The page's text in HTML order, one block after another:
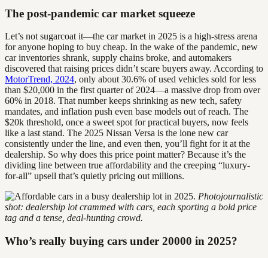
The post-pandemic car market squeeze
Let’s not sugarcoat it—the car market in 2025 is a high-stress arena
for anyone hoping to buy cheap. In the wake of the pandemic, new
car inventories shrank, supply chains broke, and automakers
discovered that raising prices didn’t scare buyers away. According to
MotorTrend, 2024, only about 30.6% of used vehicles sold for less
than $20,000 in the first quarter of 2024—a massive drop from over
60% in 2018. That number keeps shrinking as new tech, safety
mandates, and inflation push even base models out of reach. The
$20k threshold, once a sweet spot for practical buyers, now feels
like a last stand. The 2025 Nissan Versa is the lone new car
consistently under the line, and even then, you’ll fight for it at the
dealership. So why does this price point matter? Because it’s the
dividing line between true affordability and the creeping “luxury-
for-all” upsell that’s quietly pricing out millions.
Photojournalistic
shot: dealership lot crammed with cars, each sporting a bold price
tag and a tense, deal-hunting crowd.
Who’s really buying cars under 20000 in 2025?